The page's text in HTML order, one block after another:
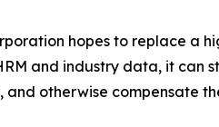
hopes to replace a
and industry data, it can
and otherwise compensate